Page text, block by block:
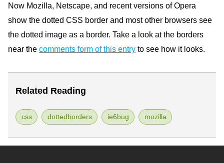
Now Mozilla, Netscape, and recent versions of Opera
show the dottedCSS border and most other browsers see
the dotted image as a border. Take a look at the borders
near thecomments form of this entry to see how it looks.
Related Reading
css dottedborders ie6bug mozilla